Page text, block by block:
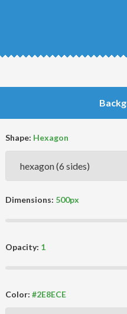
Shape:
Dimensions:
Opacity:
Color: